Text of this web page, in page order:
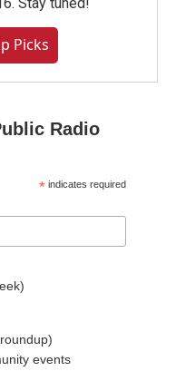
Picks
Radio
* indicates required
events